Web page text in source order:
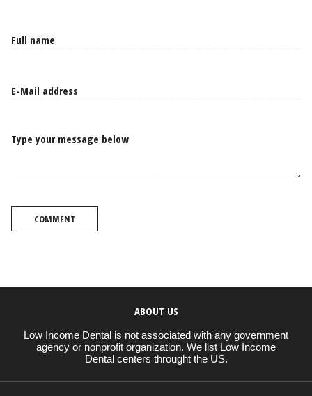
Type your message below
COMMENT
ABOUT US
Low Income Dental is not associated with any government
agency or nonprofit organization. We list Low Income
Dental centers throught the US.